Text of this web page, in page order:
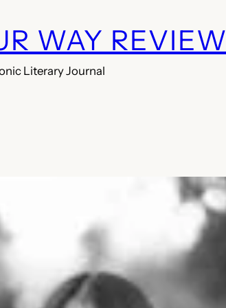
WAY REVIEW
Literary Journal